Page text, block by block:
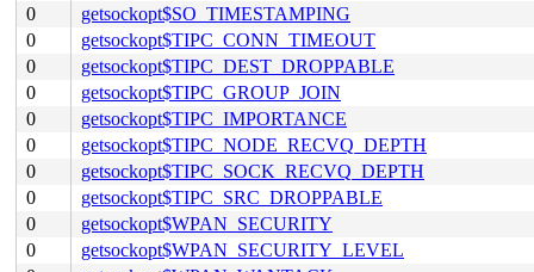
0
getsockopt$SO_TIMESTAMPING
0
getsockopt$TIPC_CONN_TIMEOUT
0
getsockopt$TIPC_DEST_DROPPABLE
0
getsockopt$TIPC_GROUP_JOIN
0
getsockopt$TIPC_IMPORTANCE
0
getsockopt$TIPC_NODE_RECVQ_DEPTH
0
getsockopt$TIPC_SOCK_RECVQ_DEPTH
0
getsockopt$TIPC_SRC_DROPPABLE
0
getsockopt$WPAN_SECURITY
0
getsockopt$WPAN_SECURITY_LEVEL